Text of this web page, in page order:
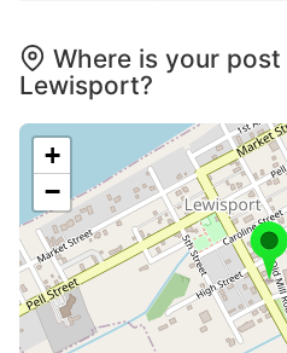
Where is your
Lewisport?
+
−